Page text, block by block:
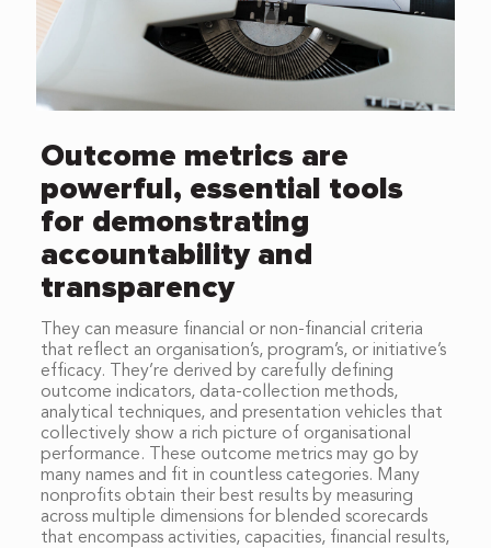
Outcome metrics are
powerful, essential tools
for demonstrating
accountability and
transparency
They can measure financial or non-financial criteria
that reflect an organisation’s, program’s, or initiative’s
efficacy. They’re derived by carefully defining
outcome indicators, data-collection methods,
analytical techniques, and presentation vehicles that
collectively show a rich picture of organisational
performance. These outcome metrics may go by
many names and fit in countless categories. Many
nonprofits obtain their best results by measuring
across multiple dimensions for blended scorecards
that encompass activities, capacities, financial results,